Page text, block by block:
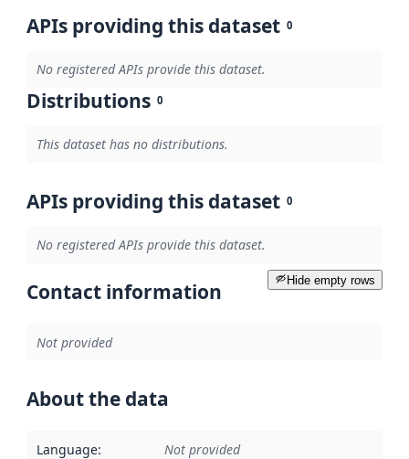
APIs providing this dataset 0
No registered APIs provide this dataset.
Distributions 0
This dataset has no distributions.
APIs providing this dataset 0
No registered APIs provide this dataset.
Hide empty rows
Contact information
Not provided
About the data
Language: Not provided